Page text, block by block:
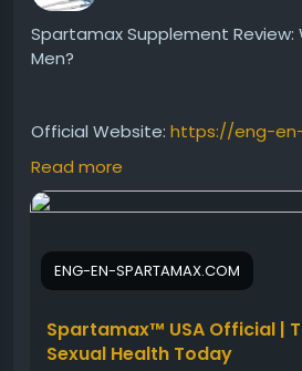
Spartamax Supplement Review:
Men?
Official Website: https://eng-
Considering Spartamax? This
effectiveness for male
Discover how Spartamax may
lifestyle. Learn the key details
Spartamax is the right choice for
Read more
ENG-EN-SPARTAMAX.COM
Spartamax™ USA Official |
Sexual Health Today